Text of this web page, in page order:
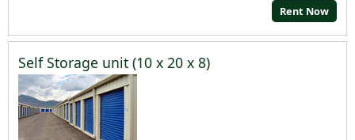
Rent Now
Self Storage unit (10 x 20 x 8)